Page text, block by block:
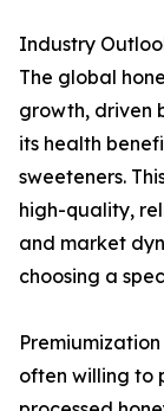
Industry
The global
growth, driven
its health
sweeteners.
high-quality,
and market
choosing a
often willing to